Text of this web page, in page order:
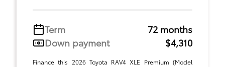
Term
72 months
Down payment
$4,310
Finance this 2026 Toyota RAV4 XLE Premium (Model